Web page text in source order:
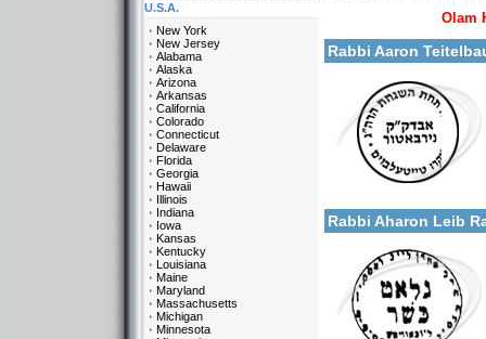
Olam
Rabbi Aaron
Categories:
Rabbi Aharon Leib
U.S.A.
New York
New Jersey
Alabama
Alaska
Arizona
Arkansas
California
Colorado
Connecticut
Delaware
Florida
Georgia
Hawaii
Illinois
Indiana
Iowa
Kansas
Kentucky
Louisiana
Maine
Maryland
Massachusetts
Michigan
Minnesota